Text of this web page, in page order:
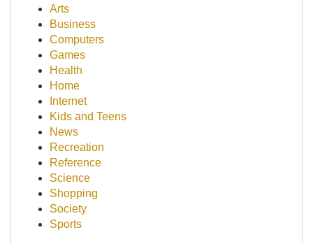
Arts
Business
Computers
Games
Health
Home
Internet
Kids and Teens
News
Recreation
Reference
Science
Shopping
Society
Sports